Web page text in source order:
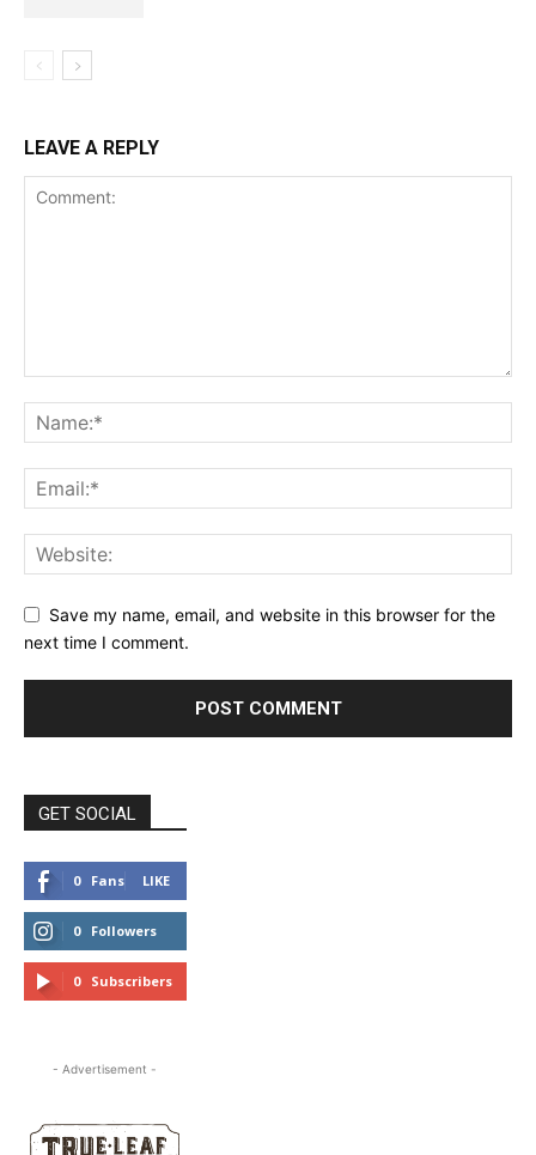
LEAVE A REPLY
Save my name, email, and website in this browser for the
next time I comment.
GET SOCIAL
0 Fans LIKE
0 Followers
FOLLOW
0 Subscribers
- Advertisement -